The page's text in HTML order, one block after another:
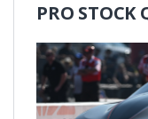
PRO STOCK